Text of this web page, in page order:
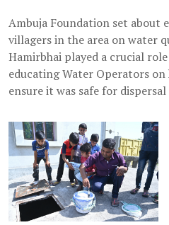
Ambuja Foundation set about
villagers in the area on water
Hamirbhai played a crucial
educating Water Operators
ensure it was safe for